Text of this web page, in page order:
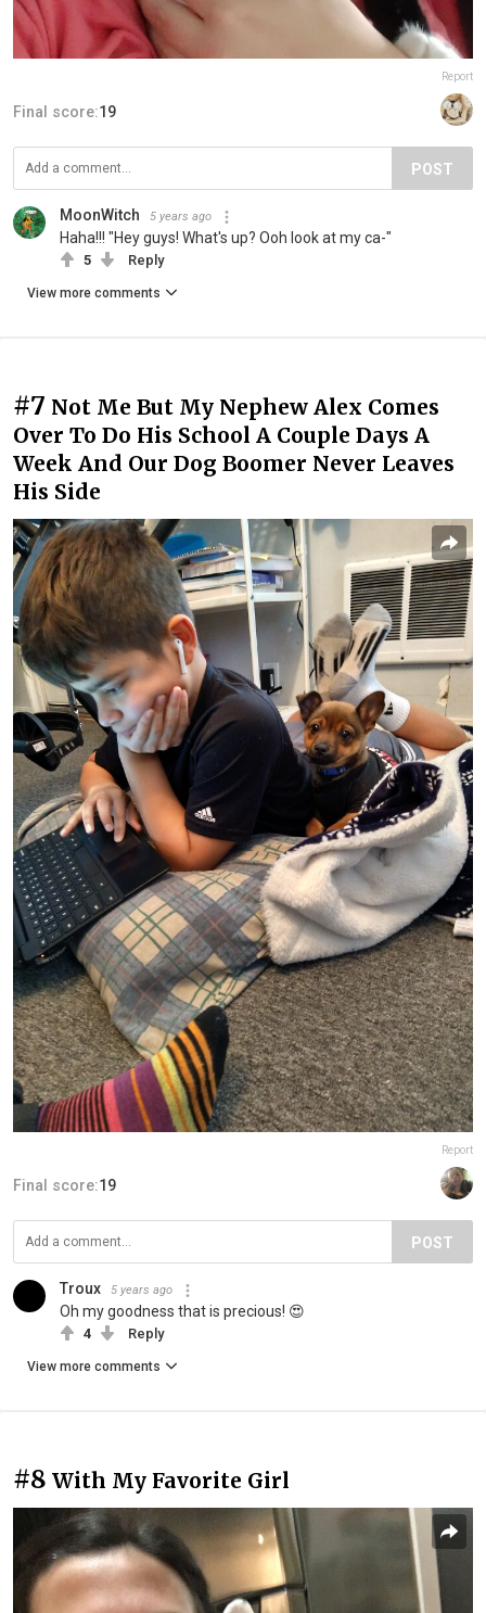
Report
Final score:19
POST
MoonWitch 5 years ago
Haha!!! "Hey guys! What's up? Ooh look at my ca-"
5 Reply
View more comments
#7 Not Me But My Nephew Alex Comes
Over To Do His School A Couple Days A
Week And Our Dog Boomer Never Leaves
His Side
Report
Final score:19
POST
Troux 5 years ago
Oh my goodness that is precious! 😍
4 Reply
View more comments
#8 With My Favorite Girl